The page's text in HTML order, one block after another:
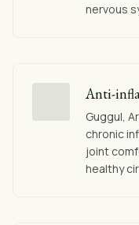
nervous
Anti-
Guggul,
chronic
joint
healthy